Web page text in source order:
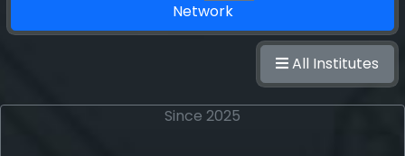
Network
All Institutes
Since 2025